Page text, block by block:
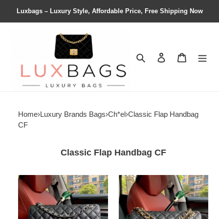
Luxbags – Luxury Style, Affordable Price, Free Shipping Now
Search Contact us
Home›Luxury Brands Bags›Ch*el›Classic Flap Handbag
CF
Classic Flap Handbag CF
Ch*el
classic
flap
jumbo
Ch*el
classic
flap
jumbo